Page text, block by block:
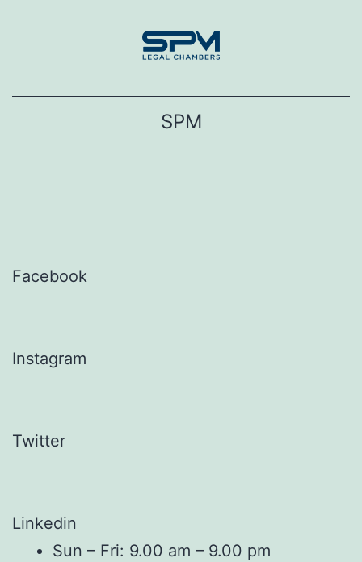
SPM
Facebook
Instagram
Twitter
Linkedin
Sun – Fri: 9.00 am – 9.00 pm